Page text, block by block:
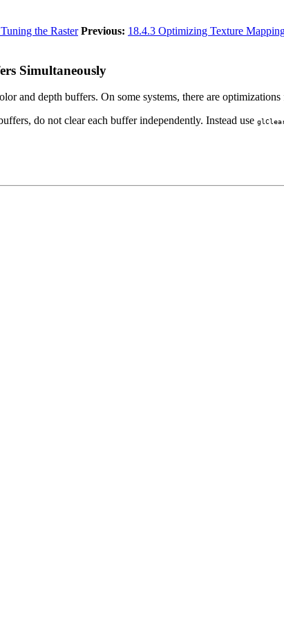
the Raster Previous: 18.4.3 Optimizing Texture
Simultaneously
and depth buffers. On some systems, there are
do not clear each buffer independently. Instead use